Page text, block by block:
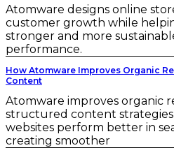
Atomware designs online
customer growth while
stronger and more
performance.
How Atomware Improves Organic
Content
Atomware improves organic
structured content
websites perform better in
creating smoother